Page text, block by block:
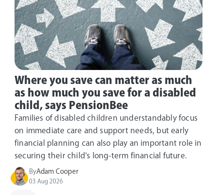
Where you save can matter as much
as how much you save for a disabled
child, says PensionBee
Families of disabled children understandably focus
on immediate care and support needs, but early
financial planning can also play an important role in
securing their child's long-term financial future.
ByAdam Cooper
03 Aug 2026